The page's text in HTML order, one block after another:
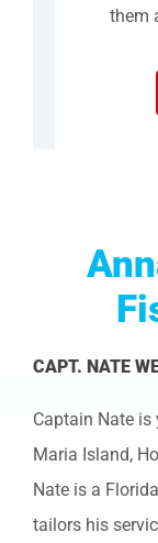
them
CAPT. NATE
Captain Nate
Maria Island,
Nate is a
tailors his